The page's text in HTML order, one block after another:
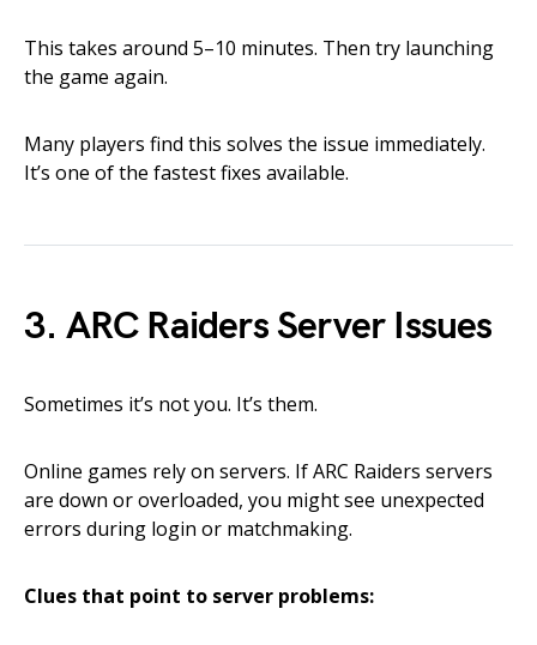
This takes around 5–10 minutes. Then try launching
the game again.
Many players find this solves the issue immediately.
It’s one of the fastest fixes available.
3. ARC Raiders Server Issues
Sometimes it’s not you. It’s them.
Online games rely on servers. If ARC Raiders servers
are down or overloaded, you might see unexpected
errors during login or matchmaking.
Clues that point to server problems: